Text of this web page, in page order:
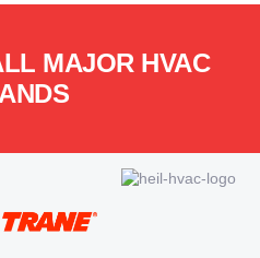
MAJOR HVAC